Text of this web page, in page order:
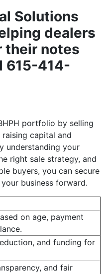
Solutions
dealers
their notes
615-414-
portfolio by selling
capital and
understanding your
right sale strategy, and
buyers, you can secure
business forward.
on age, payment
and funding for
and fair